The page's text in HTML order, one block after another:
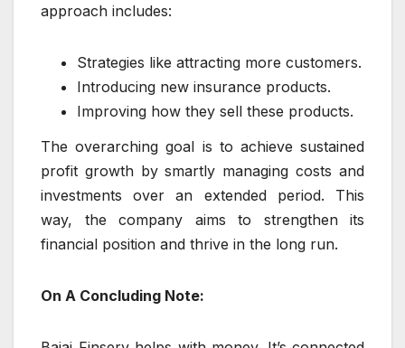
approach includes:
Strategies like attracting more customers.
Introducing new insurance products.
Improving how they sell these products.
The overarching goal is to achieve sustained
profit growth by smartly managing costs and
investments over an extended period. This
way, the company aims to strengthen its
financial position and thrive in the long run.
On A Concluding Note: